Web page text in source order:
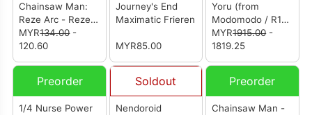
Chainsaw Man:
Reze Arc - Reze:
Casual Outfit Ver.
(Basic)
MYR134.00-
120.60
Journey's End
Maximatic Frieren
MYR85.00
Yoru (from
Modomodo / R18
Studio) [战争恶魔
三鹰朝三鹰夜]
MYR1915.00-
1819.25
Preorder
1/4 Nurse Power
Soldout
Nendoroid
Preorder
Chainsaw Man -